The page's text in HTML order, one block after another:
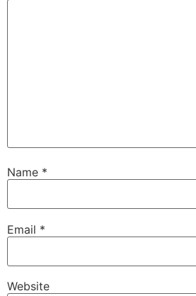
Name *
Email *
Website